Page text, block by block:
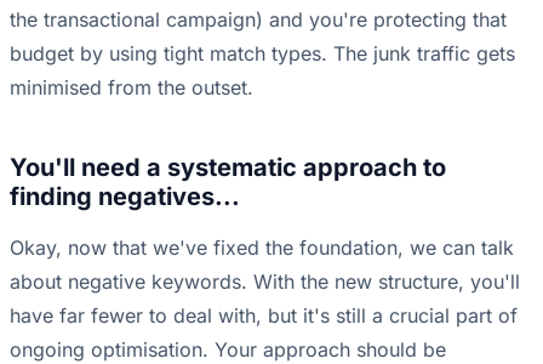
the transactional campaign) and you're protecting that
budget by using tight match types. The junk traffic gets
minimised from the outset.
You'll need a systematic approach to
finding negatives...
Okay, now that we've fixed the foundation, we can talk
about negative keywords. With the new structure, you'll
have far fewer to deal with, but it's still a crucial part of
ongoing optimisation. Your approach should be